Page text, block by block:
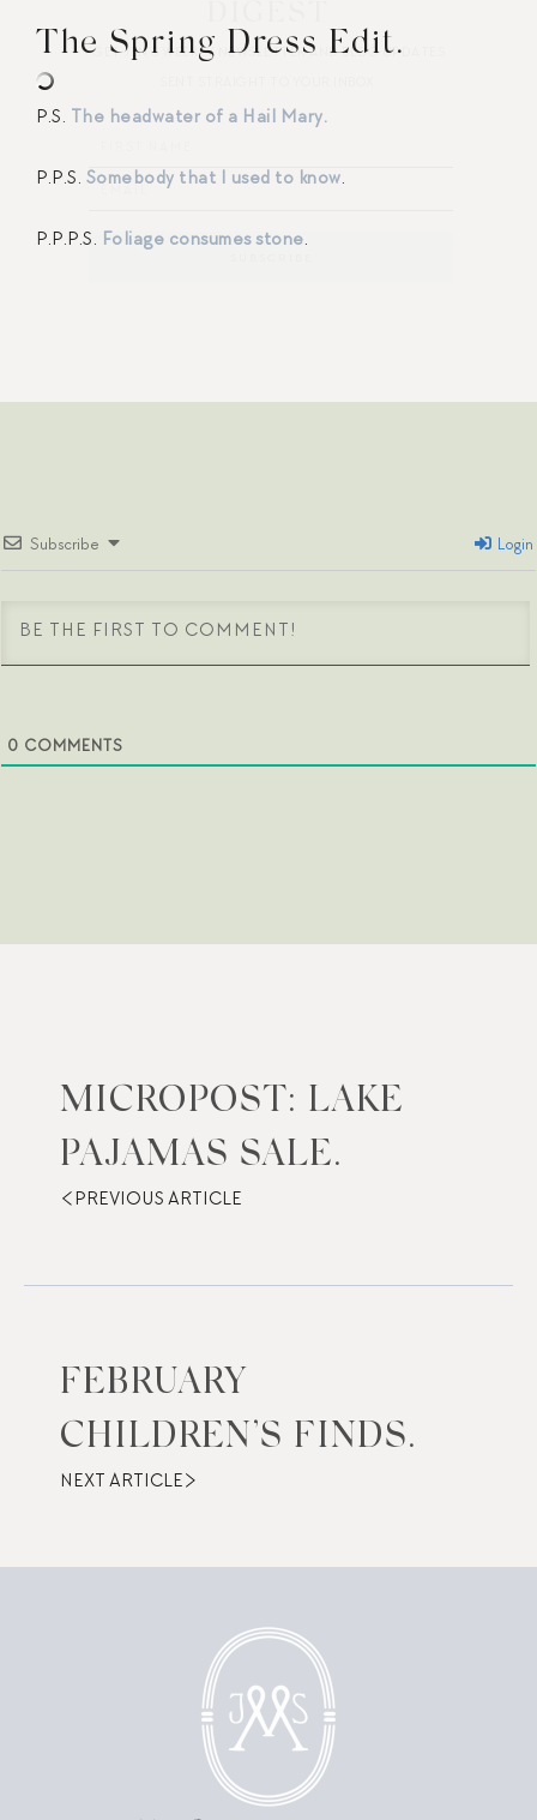
The Spring Dress Edit.
P.S. The headwater of a Hail Mary.
P.P.S. Somebody that I used to know.
P.P.P.S. Foliage consumes stone.
Subscribe Login
0 COMMENTS
MICROPOST: LAKE
PAJAMAS SALE.
PREVIOUS ARTICLE
FEBRUARY
CHILDREN’S FINDS.
NEXT ARTICLE
GET JEN’S WEEKLY NEWSLETTER AND BLOG UPDATES